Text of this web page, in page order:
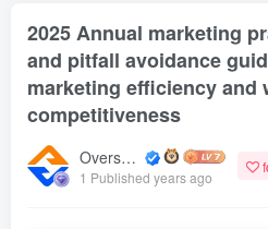
2025 Annual marketing
and pitfall avoidance
marketing efficiency and
competitiveness
Overseas shopping webmaster
1 Published years ago